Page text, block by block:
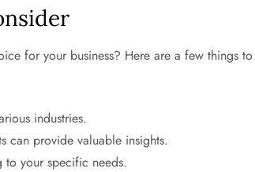
for your business? Here are a few things to
industries.
can provide valuable insights.
your specific needs.